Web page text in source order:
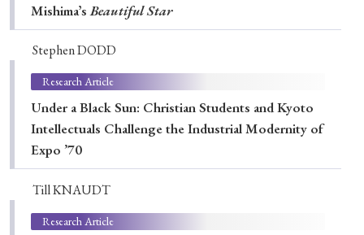
MishimaʼsBeautiful Star
Stephen DODD
Research Article
Under a Black Sun: Christian Students and Kyoto
Intellectuals Challenge the Industrial Modernity of
Expo ’70
Till KNAUDT
Research Article